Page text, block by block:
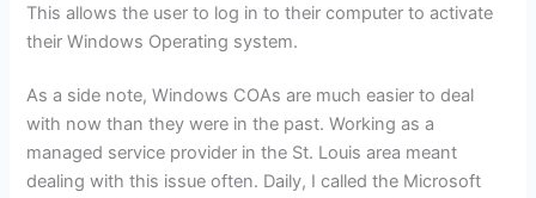
This allows the user to log in to their computer to activate
their Windows Operating system.
As a side note, Windows COAs are much easier to deal
with now than they were in the past. Working as a
managed service provider in the St. Louis area meant
dealing with this issue often. Daily, I called the Microsoft